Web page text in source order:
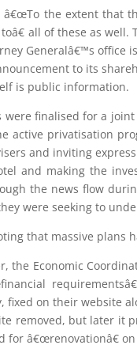
â€œTo the extent that
all of these as
Generalâ€™s office
to its
is public information.
were finalised for a
active privatisation
and inviting
and making the
the news flow
were seeking to
that massive plans
the Economic
fixed on their website
removed, but later it
for â€œrenovationâ€ on